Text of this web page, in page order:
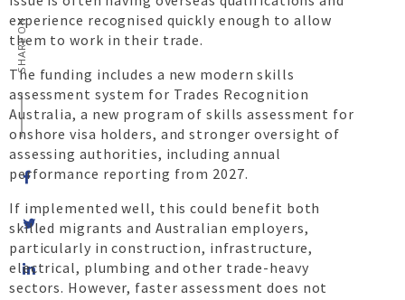
Share
on
SHARE ON
experience recognised quickly enough to allow
them to work in their trade.
The funding includes a new modern skills
assessment system for Trades Recognition
Australia, a new program of skills assessment for
onshore visa holders, and stronger oversight of
assessing authorities, including annual
performance reporting from 2027.
If implemented well, this could benefit both
skilled migrants and Australian employers,
particularly in construction, infrastructure,
electrical, plumbing and other trade-heavy
sectors. However, faster assessment does not